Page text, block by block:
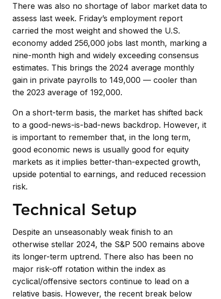
There was also no shortage of labor market data to
assess last week. Friday’s employment report
carried the most weight and showed the U.S.
economy added 256,000 jobs last month, marking a
nine-month high and widely exceeding consensus
estimates. This brings the 2024 average monthly
gain in private payrolls to 149,000 — cooler than
the 2023 average of 192,000.
On a short-term basis, the market has shifted back
to a good-news-is-bad-news backdrop. However, it
is important to remember that, in the long term,
good economic news is usually good for equity
markets as it implies better-than-expected growth,
upside potential to earnings, and reduced recession
risk.
Technical Setup
Despite an unseasonably weak finish to an
otherwise stellar 2024, the S&P 500 remains above
its longer-term uptrend. There also has been no
major risk-off rotation within the index as
cyclical/offensive sectors continue to lead on a
relative basis. However, the recent break below